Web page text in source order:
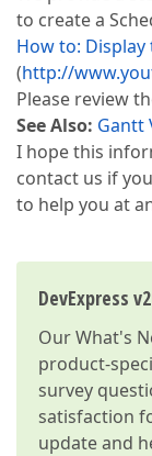
to create a
How to:
(http://
Please review
See Also: Gantt
I hope this
contact us if
to help you at
DevExpress
OurWhat's
product-
survey
satisfaction
update and